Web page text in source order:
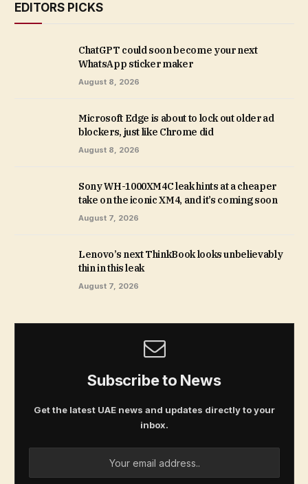
EDITORS PICKS
ChatGPT could soon become your next
WhatsApp sticker maker
August 8, 2026
Microsoft Edge is about to lock out older ad
blockers, just like Chrome did
August 8, 2026
Sony WH-1000XM4C leak hints at a cheaper
take on the iconic XM4, and it’s coming soon
August 7, 2026
Lenovo’s next ThinkBook looks unbelievably
thin in this leak
August 7, 2026
Subscribe to News
Get the latest UAE news and updates directly to your
inbox.